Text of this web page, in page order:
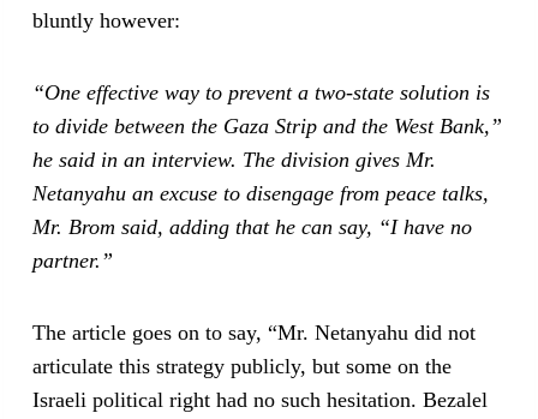
bluntly however:
“One effective way to prevent a two-state solution is
to divide between the Gaza Strip and the West Bank,”
he said in an interview. The division gives Mr.
Netanyahu an excuse to disengage from peace talks,
Mr. Brom said, adding that he can say, “I have no
partner.”
The article goes on to say, “Mr. Netanyahu did not
articulate this strategy publicly, but some on the
Israeli political right had no such hesitation. Bezalel